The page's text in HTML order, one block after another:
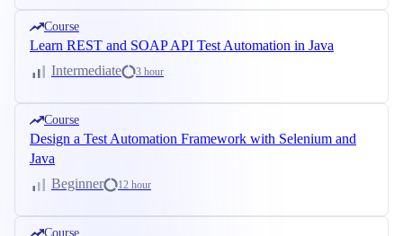
Course
Learn REST and SOAP API Test Automation in Java
Intermediate
3 hour
Course
Design a Test Automation Framework with Selenium and
Java
Beginner
12 hour
Course